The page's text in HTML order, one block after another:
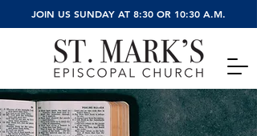
JOIN US SUNDAY AT 8:30 OR 10:30 A.M.